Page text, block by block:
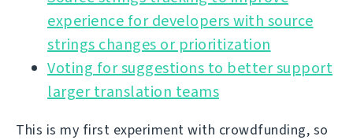
experience for developers with source
strings changes or prioritization
Voting for suggestions to better support
larger translation teams
This is my first experiment with crowdfunding, so